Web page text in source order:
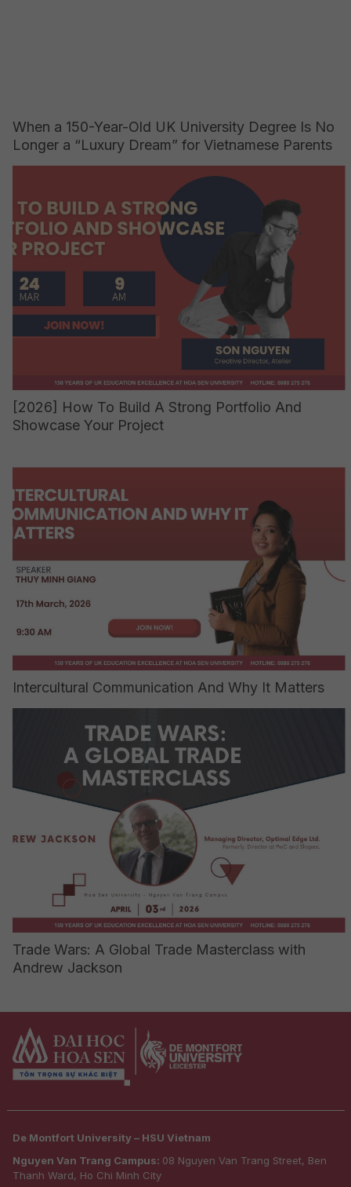
When a 150-Year-Old UK University Degree Is No
Longer a “Luxury Dream” for Vietnamese Parents
[2026] How To Build A Strong Portfolio And
Showcase Your Project
Intercultural Communication And Why It Matters
Trade Wars: A Global Trade Masterclass with
Andrew Jackson
De Montfort University – HSU Vietnam
Nguyen Van Trang Campus: 08 Nguyen Van Trang Street, Ben
Thanh Ward, Ho Chi Minh City